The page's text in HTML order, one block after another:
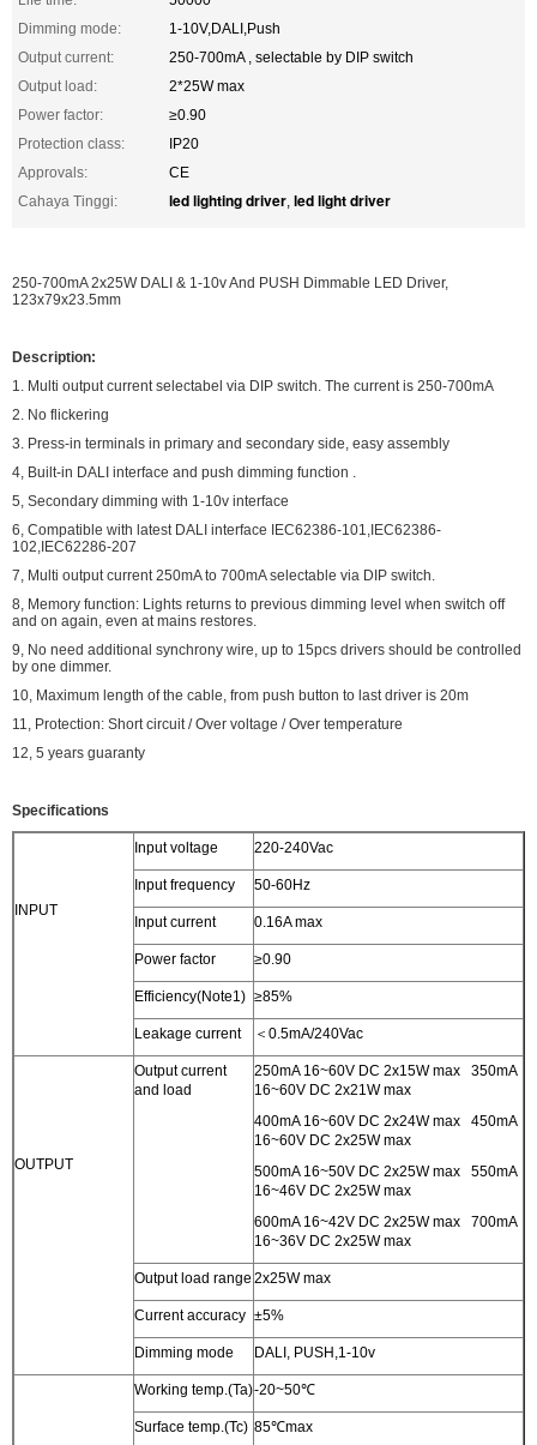
Dimming mode:
1-10V,DALI,Push
Output current:
250-700mA , selectable by DIP switch
Output load:
2*25W max
Power factor:
≥0.90
Protection class:
IP20
Approvals:
CE
Cahaya Tinggi:
led lighting driver, led light driver
250-700mA 2x25W DALI & 1-10v And PUSH Dimmable LED Driver,
123x79x23.5mm
Description:
1. Multi output current selectabel via DIP switch. The current is 250-700mA
2. No flickering
3. Press-in terminals in primary and secondary side, easy assembly
4, Built-in DALI interface and push dimming function .
5, Secondary dimming with 1-10v interface
6, Compatible with latest DALI interface IEC62386-101,IEC62386-
102,IEC62286-207
7, Multi output current 250mA to 700mA selectable via DIP switch.
8, Memory function: Lights returns to previous dimming level when switch off
and on again, even at mains restores.
9, No need additional synchrony wire, up to 15pcs drivers should be controlled
by one dimmer.
10, Maximum length of the cable, from push button to last driver is 20m
11, Protection: Short circuit / Over voltage / Over temperature
12, 5 years guaranty
Specifications
INPUT
Input voltage 220-240Vac
Input frequency 50-60Hz
Input current 0.16A max
Power factor ≥0.90
Efficiency(Note1) ≥85%
Leakage current ＜0.5mA/240Vac
OUTPUT
Output current
and load
250mA 16~60V DC 2x15W max 350mA
16~60V DC 2x21W max
400mA 16~60V DC 2x24W max 450mA
16~60V DC 2x25W max
500mA 16~50V DC 2x25W max 550mA
16~46V DC 2x25W max
600mA 16~42V DC 2x25W max 700mA
16~36V DC 2x25W max
Output load range 2x25W max
Current accuracy ±5%
Dimming mode DALI, PUSH,1-10v
Working temp.(Ta)-20~50℃
Surface temp.(Tc) 85℃max